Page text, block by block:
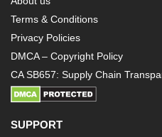
Terms & Conditions
Privacy Policies
DMCA – Copyright Policy
CA SB657: Supply Chain
SUPPORT